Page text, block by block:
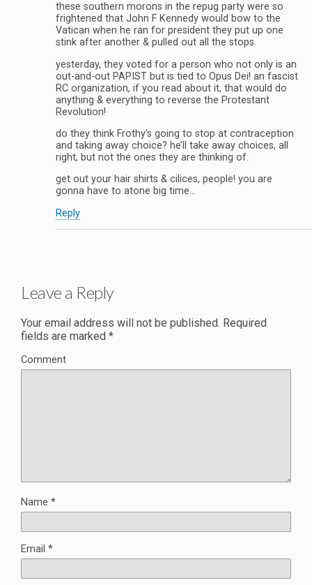
these southern morons in the repug party were so
frightened that John F Kennedy would bow to the
Vatican when he ran for president they put up one
stink after another & pulled out all the stops.
yesterday, they voted for a person who not only is an
out-and-out PAPIST but is tied to Opus Dei! an fascist
RC organization, if you read about it, that would do
anything & everything to reverse the Protestant
Revolution!
do they think Frothy’s going to stop at contraception
and taking away choice? he’ll take away choices, all
right, but not the ones they are thinking of.
get out your hair shirts & cilices, people! you are
gonna have to atone big time…
Reply
Leave a Reply
Your email address will not be published. Required
fields are marked *
Comment
Name *
Email *